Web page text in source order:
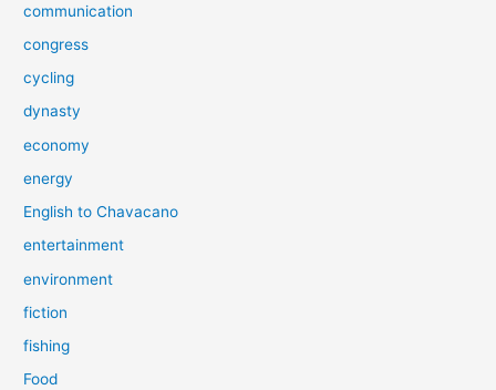
communication
congress
cycling
dynasty
economy
energy
English to Chavacano
entertainment
environment
fiction
fishing
Food